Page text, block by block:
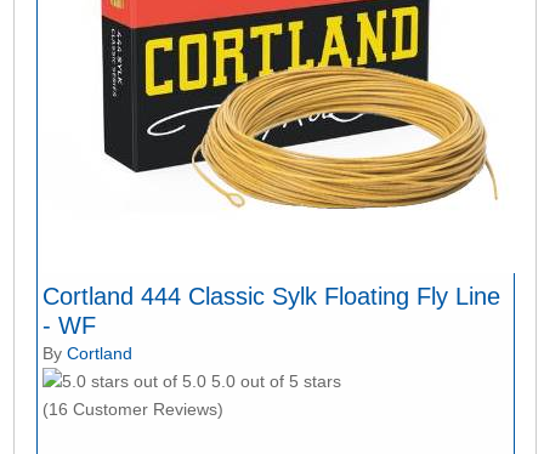
Cortland 444 Classic Sylk Floating Fly Line
- WF
By Cortland
5.0 out of 5 stars
(16 Customer Reviews)